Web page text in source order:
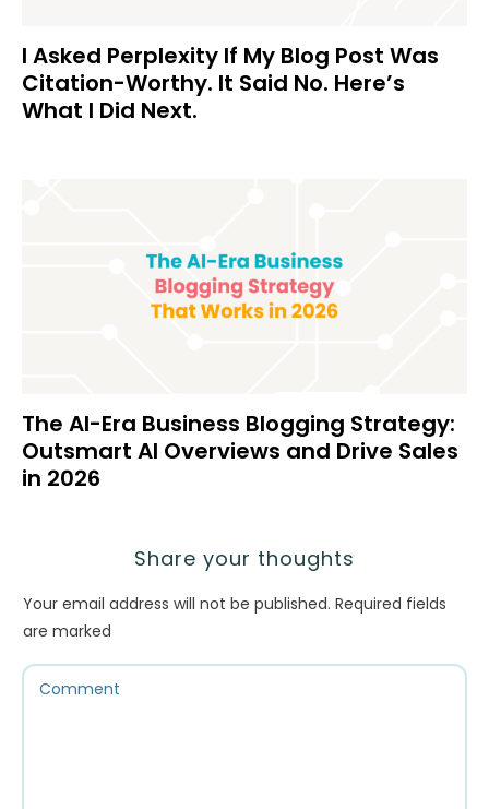
I Asked Perplexity If My Blog Post Was
Citation-Worthy. It Said No. Here’s
What I Did Next.
The AI-Era Business Blogging Strategy:
Outsmart AI Overviews and Drive Sales
in 2026
Share your thoughts
Your email address will not be published. Required fields
are marked